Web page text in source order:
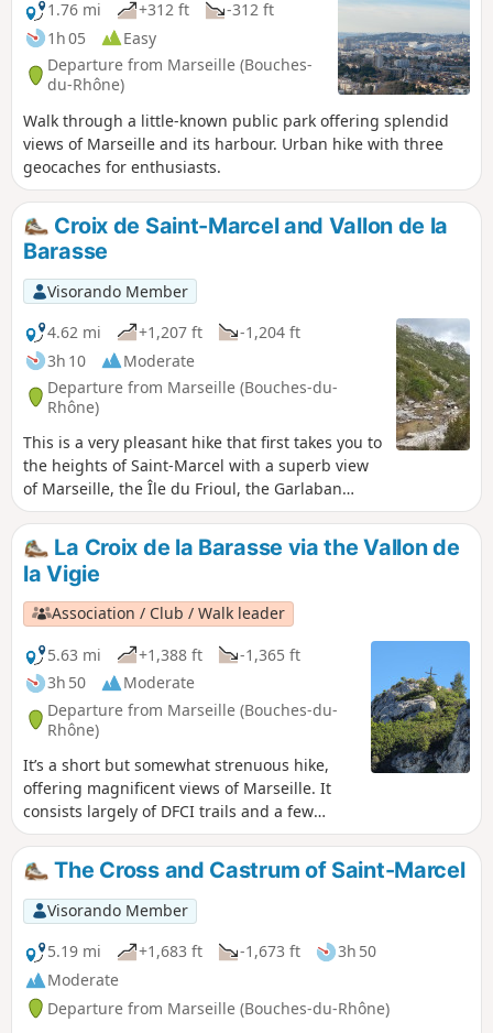
1.76 mi +312 ft
-312 ft
1h 05
Easy
Departure from Marseille (Bouches-
du-Rhône)
Walk through a little-known public park offering splendid
views of Marseille and its harbour. Urban hike with three
geocaches for enthusiasts.
Croix de Saint-Marcel and Vallon de la
Barasse
Visorando Member
4.62 mi
+1,207 ft
-1,204 ft
3h 10
Moderate
Departure from Marseille (Bouches-du-
Rhône)
This is a very pleasant hike that first takes you to
the heights of Saint-Marcel with a superb view
of Marseille, the Île du Frioul, the Garlaban
massif and Sainte-Baume. It continues in the
Barasse valley on a path that runs along the
Eaux Vives stream. You are in the Calanques
National Park, which is subject to specific
regulations. Failure to comply with these
regulations may result in a fine of up to €1,500.
La Croix de la Barasse via the Vallon de
la Vigie
Association / Club / Walk leader
5.63 mi
+1,388 ft
-1,365 ft
3h 50
Moderate
Departure from Marseille (Bouches-du-
Rhône)
It’s a short but somewhat strenuous hike,
offering magnificent views of Marseille. It
consists largely of DFCI trails and a few
single tracks, but overall it’s very easy to
walk. The hike includes a few short technical
sections, but nothing too difficult. There’s
also a short tarmac section with some steep
gradients.
The Cross and Castrum of Saint-Marcel
Visorando Member
5.19 mi
+1,683 ft -1,673 ft
3h 50
Moderate
Departure from Marseille (Bouches-du-Rhône)